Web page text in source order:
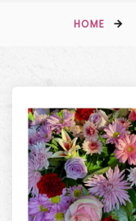
HOME